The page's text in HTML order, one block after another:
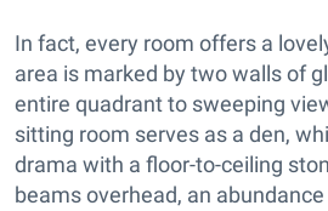
In fact, every room offers a
area is marked by two walls of
entire quadrant to sweeping
sitting room serves as a den,
drama with a floor-to-ceiling
beams overhead, an